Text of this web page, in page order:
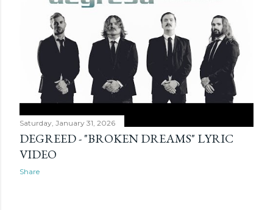
Saturday, January 31, 2026
DEGREED - "BROKEN DREAMS" LYRIC
VIDEO
Share